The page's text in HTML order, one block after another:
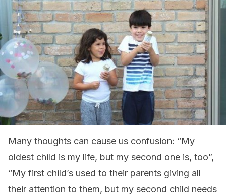
Many thoughts can cause us confusion: “My
oldest child is my life, but my second one is, too”,
“My first child’s used to their parents giving all
their attention to them, but my second child needs